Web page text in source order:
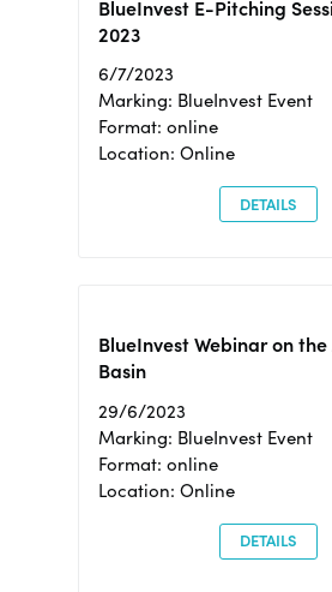
BlueInvest E-Pitching
2023
6/7/2023
Marking: BlueInvest Event
Format: online
Location: Online
DETAILS
BlueInvest Webinar on
Basin
29/6/2023
Marking: BlueInvest Event
Format: online
Location: Online
DETAILS